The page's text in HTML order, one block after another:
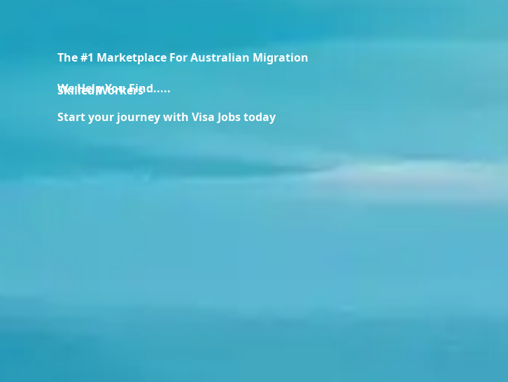
The #1 Marketplace For Australian Migration
We Help You Find.....
Skilled Workers
Start your journey with Visa Jobs today